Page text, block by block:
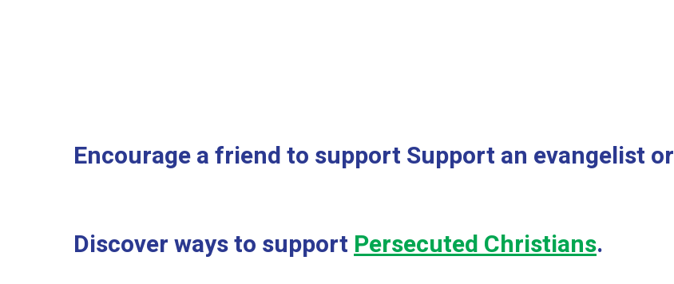
Encourage a friend to support Support an evangelist
Discover ways to supportPersecuted Christians.